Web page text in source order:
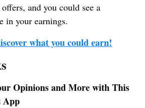
and you could see a
in your earnings.
what you could earn!
Opinions and More with This
App